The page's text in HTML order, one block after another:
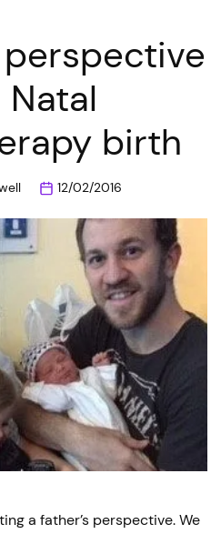
perspective
birth
12/02/2016
a father’s perspective. We